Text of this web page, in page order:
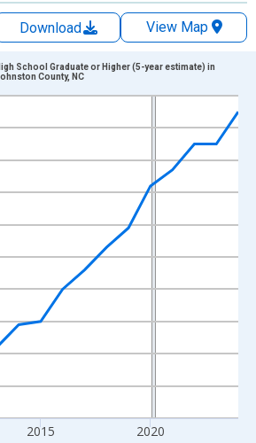
Download
View Map
points.
displaying xAxis. Data ranges from
displaying Percent and yAxisRight.
2015 2020
School Graduate or Higher (5-year estimate) in
County, NC